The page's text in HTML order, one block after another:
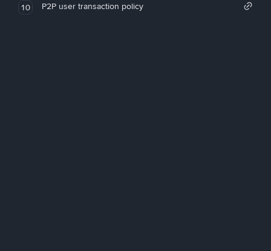
10 P2P user transaction policy